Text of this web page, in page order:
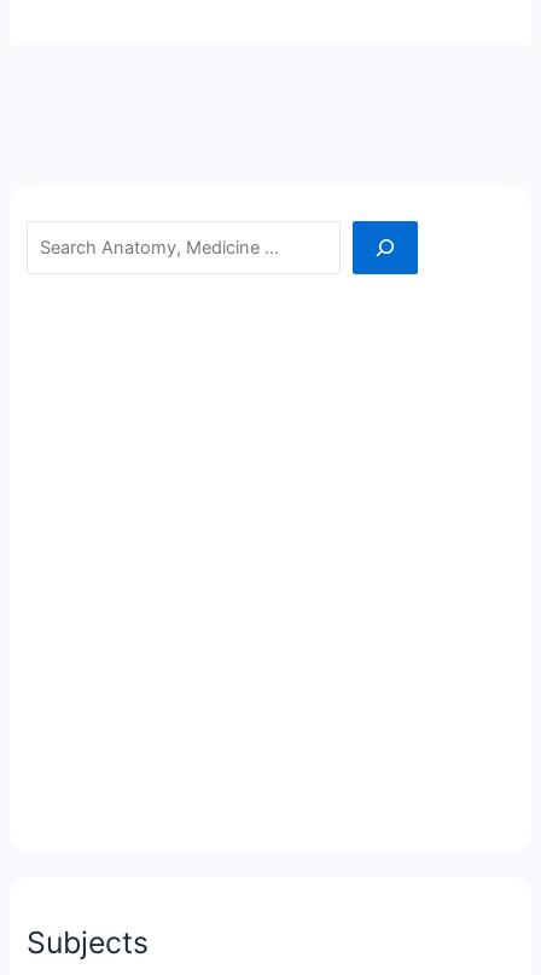
Search
Subjects